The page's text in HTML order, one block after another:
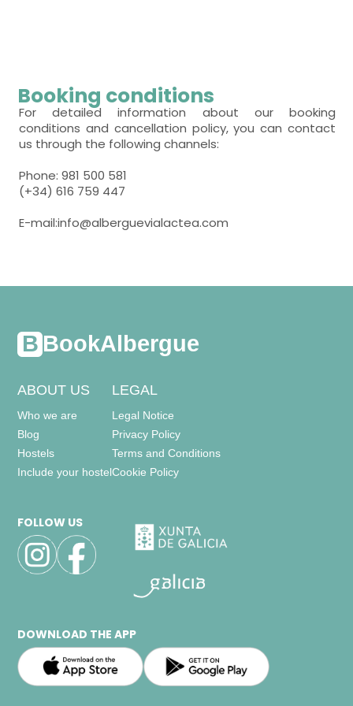
room with several beds
- bunk bed (2 people) = 12
Booking conditions
For detailed information about our booking
conditions and cancellation policy, you can contact
us through the following channels:
Phone: 981 500 581
(+34) 616 759 447
E-mail:info@alberguevialactea.com
BookAlbergue
ABOUT US
Who we are
Blog
Hostels
Include your hostel
LEGAL
Legal Notice
Privacy Policy
Terms and Conditions
Cookie Policy
FOLLOW US
DOWNLOAD THE APP